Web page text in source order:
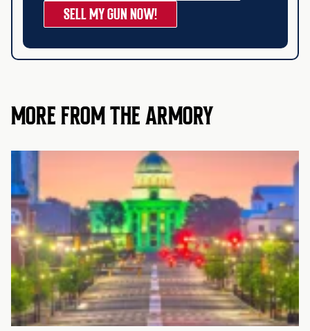
SELL MY GUN NOW!
MORE FROM THE ARMORY